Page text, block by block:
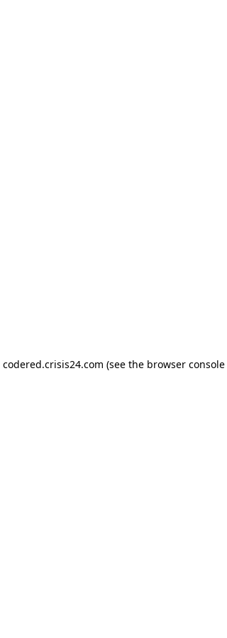
codered.crisis24.com (see the browser console